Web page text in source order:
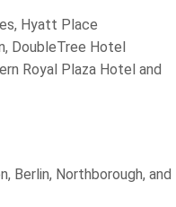
Hyatt Place
DoubleTree Hotel
Royal Plaza Hotel and
Berlin, Northborough, and